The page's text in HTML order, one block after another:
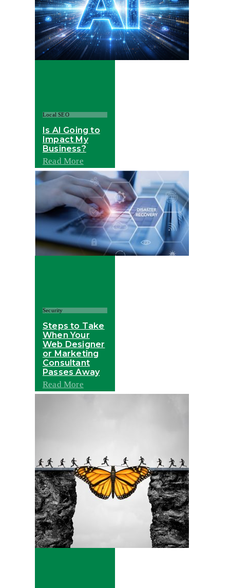
Local SEO
Is AI Going to
Impact My
Business?
Read More
Security
Steps to Take
When Your
Web Designer
or Marketing
Consultant
Passes Away
Read More